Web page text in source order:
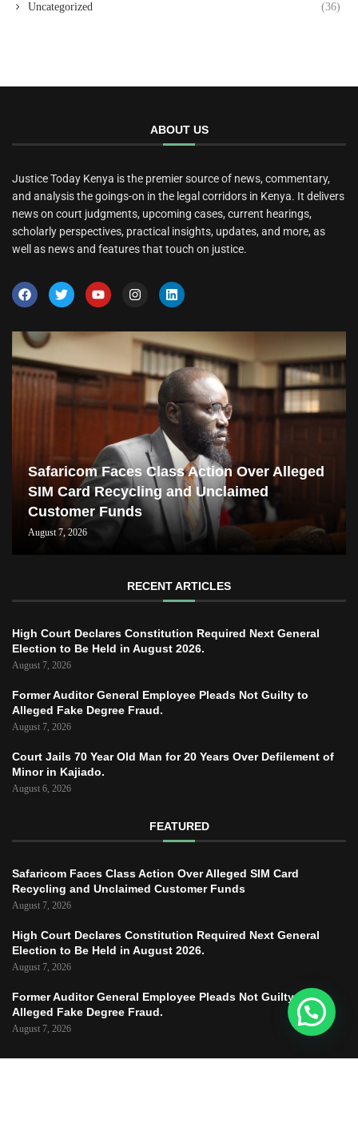
Uncategorized (36)
ABOUT US
Justice Today Kenya is the premier source of news, commentary,
and analysis the goings-on in the legal corridors in Kenya. It delivers
news on court judgments, upcoming cases, current hearings,
scholarly perspectives, practical insights, updates, and more, as
well as news and features that touch on justice.
Safaricom Faces Class Action Over Alleged
SIM Card Recycling and Unclaimed
Customer Funds
August 7, 2026
RECENT ARTICLES
High Court Declares Constitution Required Next General
Election to Be Held in August 2026.
August 7, 2026
Former Auditor General Employee Pleads Not Guilty to
Alleged Fake Degree Fraud.
August 7, 2026
Court Jails 70 Year Old Man for 20 Years Over Defilement of
Minor in Kajiado.
August 6, 2026
FEATURED
Safaricom Faces Class Action Over Alleged SIM Card
Recycling and Unclaimed Customer Funds
August 7, 2026
High Court Declares Constitution Required Next General
Election to Be Held in August 2026.
August 7, 2026
Former Auditor General Employee Pleads Not Guilty to
Alleged Fake Degree Fraud.
August 7, 2026